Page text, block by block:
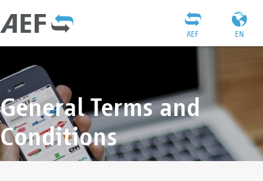
EN
AEF
General Terms and
Conditions